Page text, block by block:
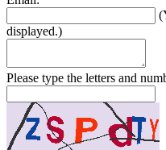
displayed.)
Please type the letters and